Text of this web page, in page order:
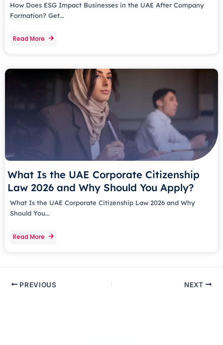
How Does ESG Impact Businesses in the UAE After Company
Formation? Get...
Read More
What Is the UAE Corporate Citizenship
Law 2026 and Why Should You Apply?
What Is the UAE Corporate Citizenship Law 2026 and Why
Should You...
Read More
PREVIOUS NEXT